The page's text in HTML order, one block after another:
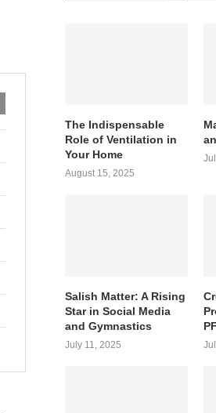
The Indispensable
Role of Ventilation in
Your Home
August 15, 2025
Salish Matter: A Rising
Star in Social Media
and Gymnastics
July 11, 2025